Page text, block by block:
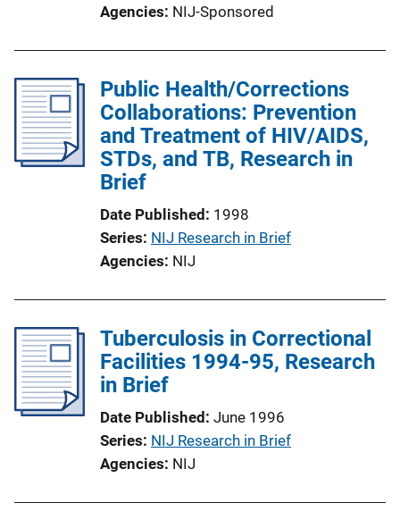
Agencies NIJ-Sponsored
Public Health/Corrections
Collaborations: Prevention
and Treatment of HIV/AIDS,
STDs, and TB, Research in
Brief
Date Published
1998
Series NIJ Research in Brief
Agencies NIJ
Tuberculosis in Correctional
Facilities 1994-95, Research
in Brief
Date Published June 1996
Series NIJ Research in Brief
Agencies NIJ